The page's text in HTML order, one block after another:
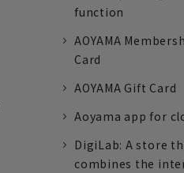
function
AOYAMA
Card
AOYAMA Gift Card
Aoyama app for
DigiLab: A store
combines the